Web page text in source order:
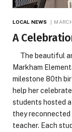
LOCAL NEWS
A
The beautiful
Markham
milestone 80th
help her
students hosted
they reconnected
teacher. Each